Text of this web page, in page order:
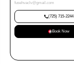
fusehvaclv@gmail.com
(725) 715-2244
Book Now